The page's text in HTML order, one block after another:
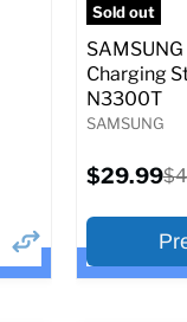
Sold out
Charging
N3300T
SAMSUNG
Current
price
$29.99